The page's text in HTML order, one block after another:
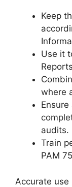
Keep
Use it
where
audits.
Train
PAM
Accurate use